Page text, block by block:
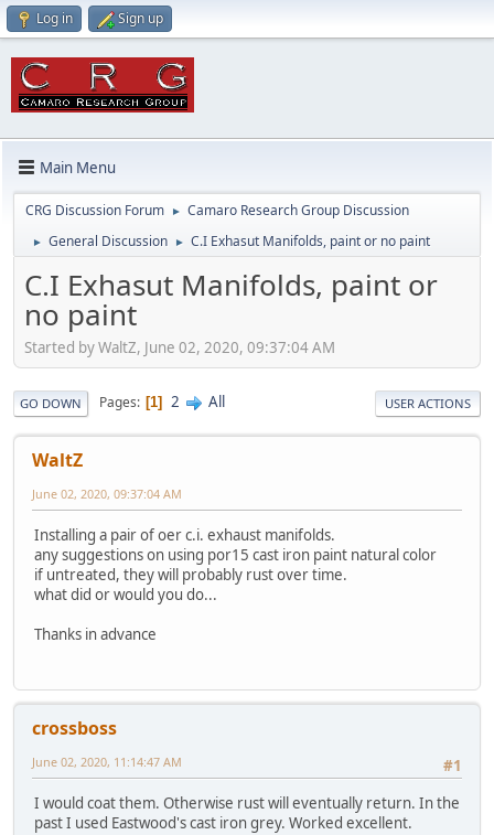
Log in Sign up
Main Menu
CRG Discussion Forum ► Camaro Research Group Discussion
► General Discussion ► C.I Exhasut Manifolds, paint or no paint
C.I Exhasut Manifolds, paint or
no paint
Started by WaltZ, June 02, 2020, 09:37:04 AM
GO DOWN Pages 1 2 All USER ACTIONS
WaltZ
June 02, 2020, 09:37:04 AM
Installing a pair of oer c.i. exhaust manifolds.
any suggestions on using por15 cast iron paint natural color
if untreated, they will probably rust over time.
what did or would you do...
Thanks in advance
crossboss
#1
June 02, 2020, 11:14:47 AM
I would coat them. Otherwise rust will eventually return. In the
past I used Eastwood's cast iron grey. Worked excellent.